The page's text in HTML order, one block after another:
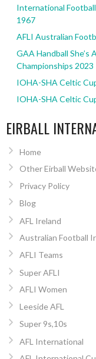
International
1967
AFLI Australian
GAA Handball She’s
Championships 2023
IOHA-SHA Celtic
IOHA-SHA Celtic
EIRBALL
Home
Other Eirball
Privacy Policy
Blog
AFL Ireland
Australian Football
AFLI Teams
Super AFLI
AFLI Women
Leeside AFL
Super 9s,10s
AFL International